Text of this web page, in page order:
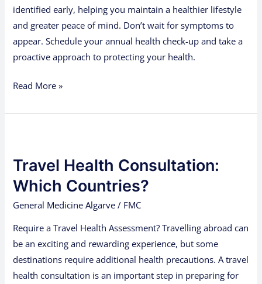
identified early, helping you maintain a healthier lifestyle
and greater peace of mind. Don’t wait for symptoms to
appear. Schedule your annual health check-up and take a
proactive approach to protecting your health.
Read More »
Travel Health Consultation:
Which Countries?
General Medicine Algarve / FMC
Require a Travel Health Assessment? Travelling abroad can
be an exciting and rewarding experience, but some
destinations require additional health precautions. A travel
health consultation is an important step in preparing for
Consultation:
Which